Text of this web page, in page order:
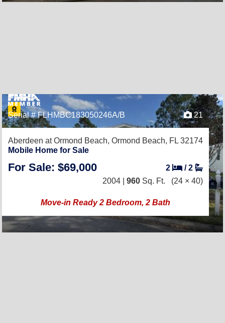
Serial # FLHMBC183050246A/B 21
Aberdeen at Ormond Beach, Ormond Beach, FL 32174
Mobile Home for Sale
For Sale: $69,000 2 /2
2004 | 960 Sq. Ft. (24 × 40)
Move-in Ready 2 Bedroom, 2 Bath